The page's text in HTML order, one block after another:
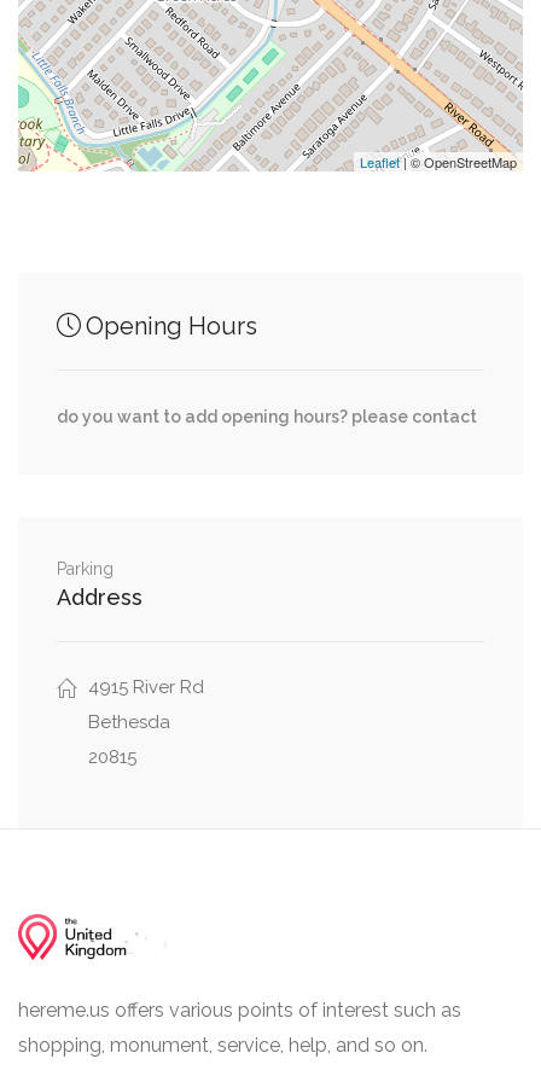
7 Eleven 0.15 mi
Laundromat 0.16 mi
Redford Road, Allandale Road 0.00 mi
Leaflet| © OpenStreetMap
Opening Hours
do you want to add opening hours? please contact
Parking
Address
4915 River Rd
Bethesda
20815
hereme.us offers various points of interest such as
shopping, monument, service, help, and so on.